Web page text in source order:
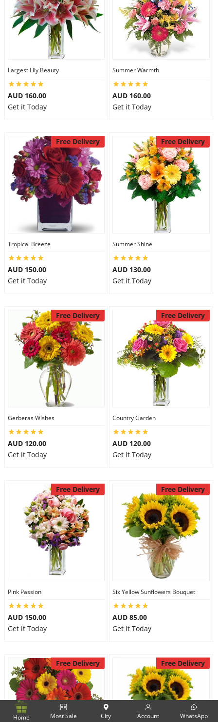
Largest Lily Beauty
AUD 160.00
Get it Today
Summer Warmth
AUD 160.00
Get it Today
Free Delivery
Tropical Breeze
AUD 150.00
Get it Today
Free Delivery
Summer Shine
AUD 130.00
Get it Today
Free Delivery
Gerberas Wishes
AUD 120.00
Get it Today
Free Delivery
Country Garden
AUD 120.00
Get it Today
Free Delivery
Pink Passion
AUD 150.00
Get it Today
Free Delivery
Six Yellow Sunflowers Bouquet
AUD 85.00
Get it Today
Free Delivery Free Delivery
Home Most Sale City Account WhatsApp